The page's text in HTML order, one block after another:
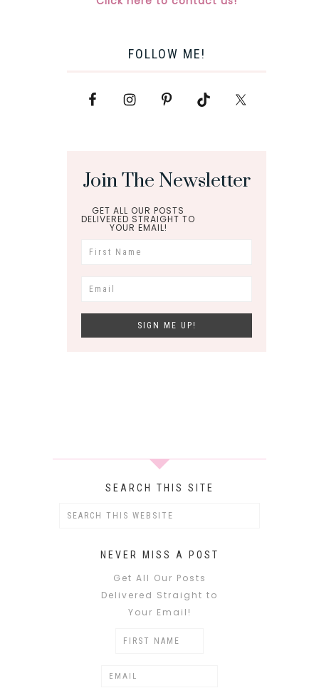
FOLLOW ME!
Join The Newsletter
GET ALL OUR POSTS
DELIVERED STRAIGHT TO
YOUR EMAIL!
SEARCH THIS SITE
NEVER MISS A POST
Get All Our Posts
Delivered Straight to
Your Email!